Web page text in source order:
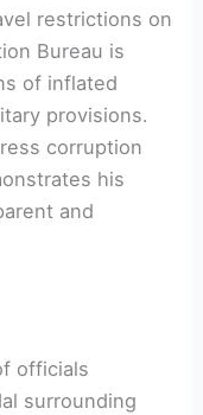
restrictions on
Bureau is
of inflated
provisions.
corruption
his
and
officials
surrounding